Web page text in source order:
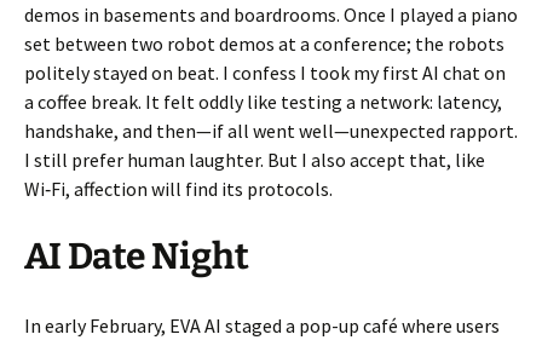
demos in basements and boardrooms. Once I played a piano
set between two robot demos at a conference; the robots
politely stayed on beat. I confess I took my first AI chat on
a coffee break. It felt oddly like testing a network: latency,
handshake, and then—if all went well—unexpected rapport.
I still prefer human laughter. But I also accept that, like
Wi‑Fi, affection will find its protocols.
AI Date Night
In early February, EVA AI staged a pop-up café where users